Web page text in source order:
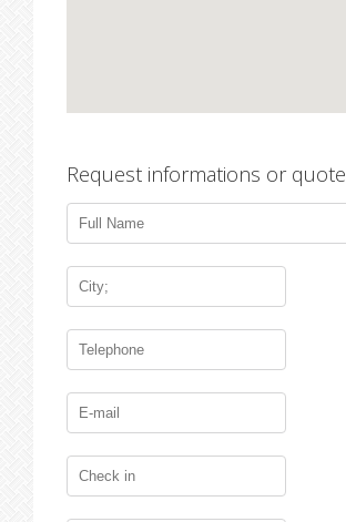
Request informations or quote